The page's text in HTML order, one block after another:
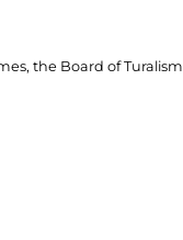
the Board of Turalism